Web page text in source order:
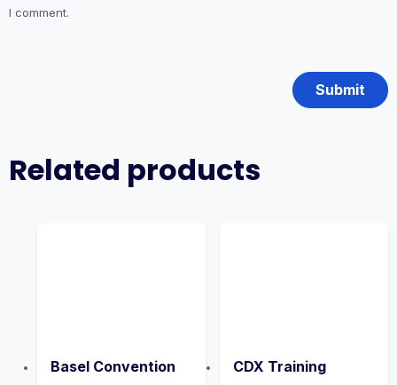
I comment.
Related products
Basel Convention CDX Training